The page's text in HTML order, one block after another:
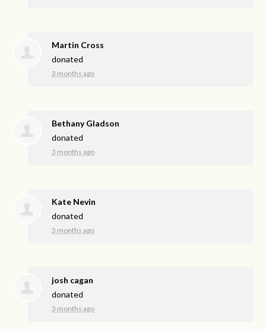
Martin Cross
donated
3 months ago
Bethany Gladson
donated
3 months ago
Kate Nevin
donated
3 months ago
josh cagan
donated
3 months ago